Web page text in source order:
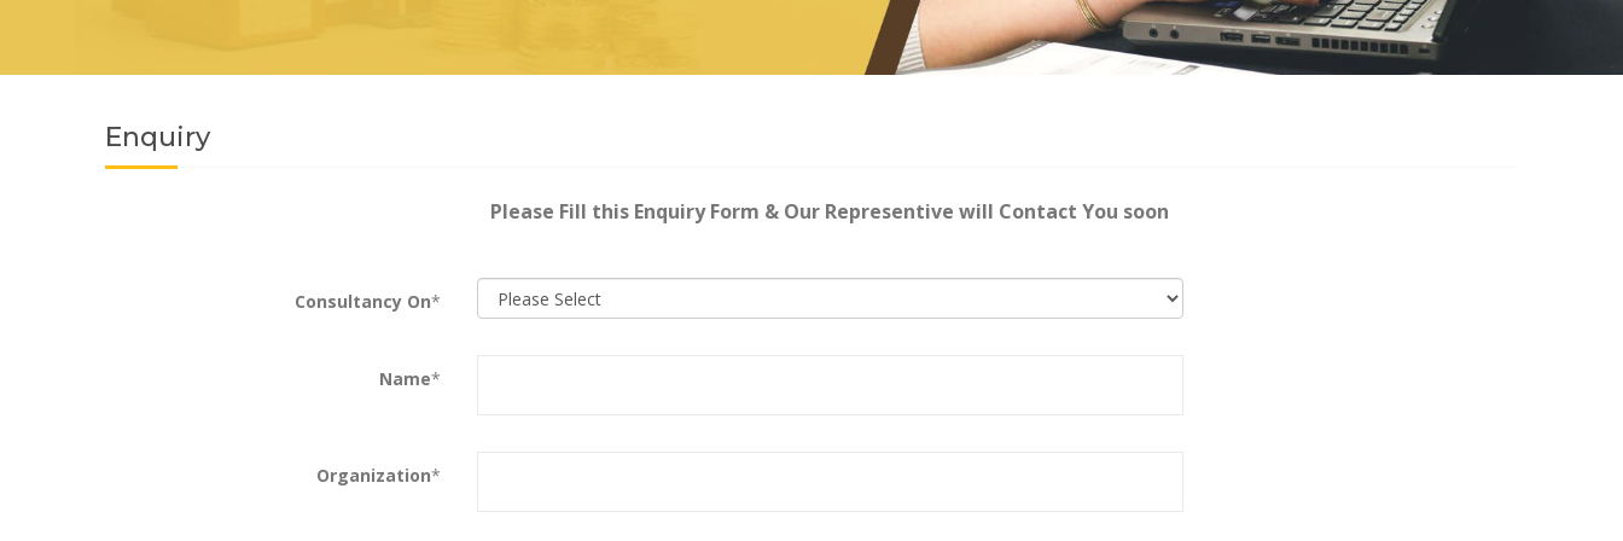
Enquiry
Please Fill this Enquiry Form & Our Representive will Contact You soon
Consultancy On*
Name*
Organization*